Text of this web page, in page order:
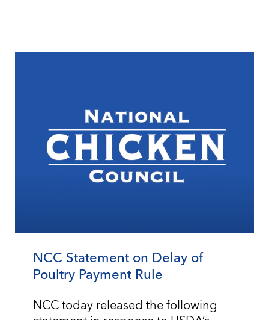
NCC Statement on Delay of
Poultry Payment Rule
NCC today released the following